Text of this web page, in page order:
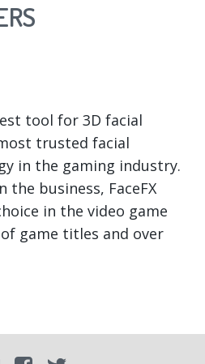
tool for 3D facial
trusted facial
in the gaming industry.
the business, FaceFX
in the video game
game titles and over